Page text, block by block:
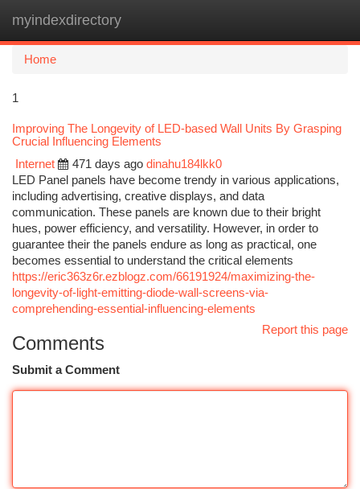
myindexdirectory
Home
1
Improving The Longevity of LED-based Wall Units By Grasping
Crucial Influencing Elements
Internet
471 days ago dinahu184lkk0
LED Panel panels have become trendy in various applications,
including advertising, creative displays, and data
communication. These panels are known due to their bright
hues, power efficiency, and versatility. However, in order to
guarantee their the panels endure as long as practical, one
becomes essential to understand the critical elements
https://eric363z6r.ezblogz.com/66191924/maximizing-the-
longevity-of-light-emitting-diode-wall-screens-via-
comprehending-essential-influencing-elements
Report this page
Comments
Submit a Comment